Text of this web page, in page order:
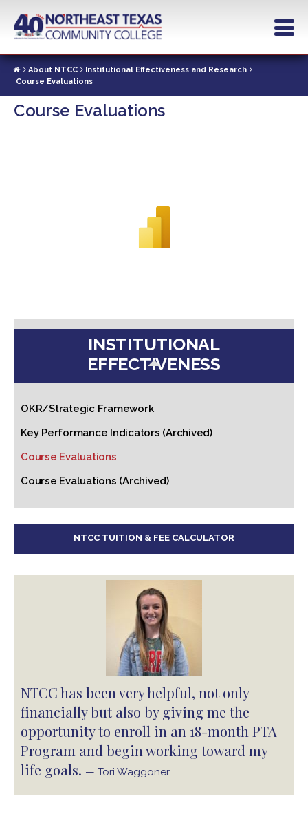
contentAbout NTCC
Institutional Effectiveness and Research
Course Evaluations
Course Evaluations
INSTITUTIONAL
EFFECTIVENESS
OKR/Strategic Framework
Key Performance Indicators (Archived)
Course Evaluations
Course Evaluations (Archived)
NTCC TUITION & FEE CALCULATOR
NTCC has been very helpful, not only
financially but also by giving me the
opportunity to enroll in an 18-month PTA
Program and begin working toward my
life goals. — Tori Waggoner